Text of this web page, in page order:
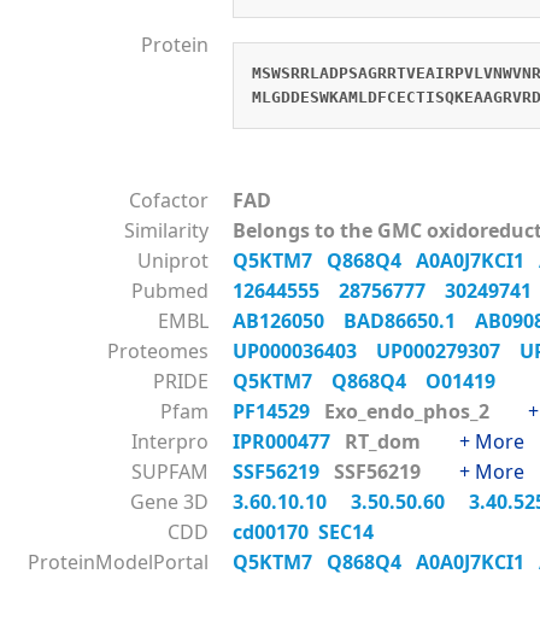
Protein
Cofactor
FAD
Similarity
Belongs to the GMC
Uniprot
Q5KTM7 Q868Q4 A0A0J7KCI1
Pubmed
12644555 28756777
EMBL
AB126050 BAD86650.1
Proteomes
UP000036403 UP000279307
PRIDE
Q5KTM7 Q868Q4 O01419
Pfam
PF14529 Exo_endo_phos_2
Interpro
IPR000477 RT_dom + More
SUPFAM
SSF56219 SSF56219 + More
Gene 3D
3.60.10.10 3.50.50.60
CDD
cd00170 SEC14
ProteinModelPortal
Q5KTM7 Q868Q4 A0A0J7KCI1